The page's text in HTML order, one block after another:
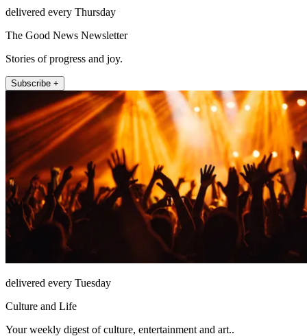
delivered every Thursday
The Good News Newsletter
Stories of progress and joy.
Subscribe +
delivered every Tuesday
Culture and Life
Your weekly digest of culture, entertainment and art..